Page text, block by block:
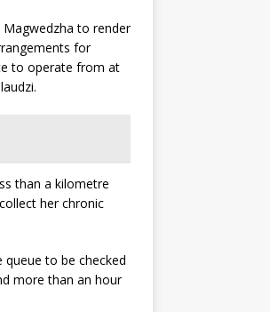
to render
for
to operate from at
than a kilometre
her chronic
to be checked
more than an hour